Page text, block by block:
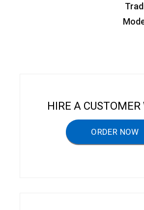
HIRE A CUSTOMER
ORDER NOW